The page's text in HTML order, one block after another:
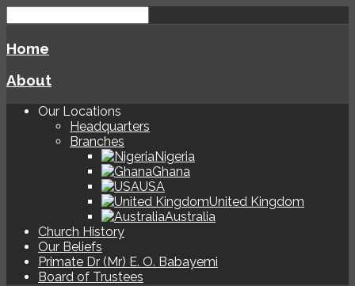
Home
About
Our Locations
Headquarters
Branches
Nigeria
Ghana
USA
United Kingdom
Australia
Church History
Our Beliefs
Primate Dr (Mr) E. O. Babayemi
Board of Trustees